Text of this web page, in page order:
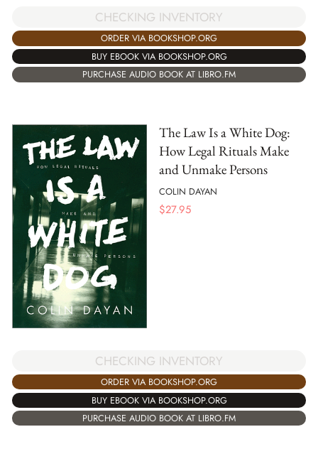
CHECKING INVENTORY
ORDER VIA BOOKSHOP.ORG
BUY EBOOK VIA BOOKSHOP.ORG
PURCHASE AUDIO BOOK AT LIBRO.FM
The Law Is a White Dog:
How Legal Rituals Make
and Unmake Persons
COLIN DAYAN
$27.95
CHECKING INVENTORY
ORDER VIA BOOKSHOP.ORG
BUY EBOOK VIA BOOKSHOP.ORG
PURCHASE AUDIO BOOK AT LIBRO.FM